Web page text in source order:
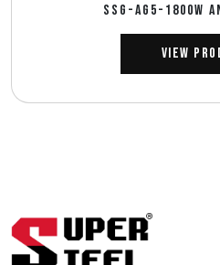
SSG-AG5-1800W
View